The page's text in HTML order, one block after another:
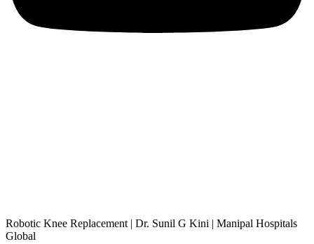
Robotic Knee Replacement | Dr. Sunil G Kini | Manipal Hospitals
Global